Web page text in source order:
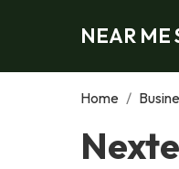
NEAR ME
Home /